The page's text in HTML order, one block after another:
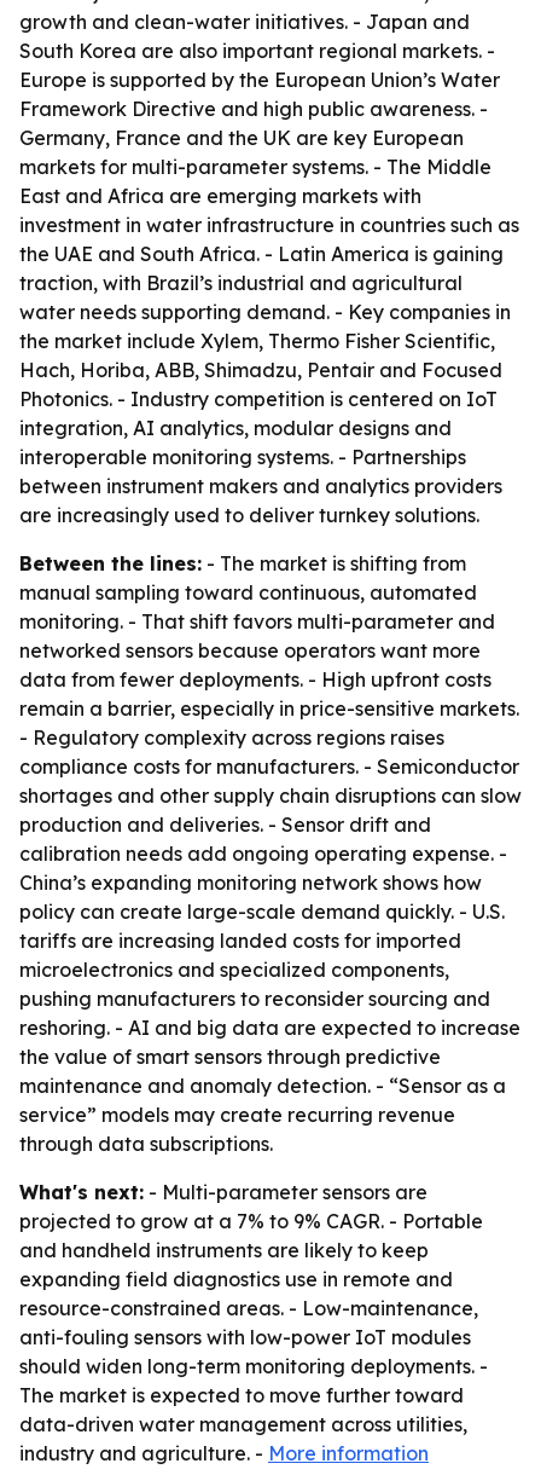
growth and clean-water initiatives. - Japan and
South Korea are also important regional markets. -
Europe is supported by the European Union’s Water
Framework Directive and high public awareness. -
Germany, France and the UK are key European
markets for multi-parameter systems. - The Middle
East and Africa are emerging markets with
investment in water infrastructure in countries such as
the UAE and South Africa. - Latin America is gaining
traction, with Brazil’s industrial and agricultural
water needs supporting demand. - Key companies in
the market include Xylem, Thermo Fisher Scientific,
Hach, Horiba, ABB, Shimadzu, Pentair and Focused
Photonics. - Industry competition is centered on IoT
integration, AI analytics, modular designs and
interoperable monitoring systems. - Partnerships
between instrument makers and analytics providers
are increasingly used to deliver turnkey solutions.
Between the lines: - The market is shifting from
manual sampling toward continuous, automated
monitoring. - That shift favors multi-parameter and
networked sensors because operators want more
data from fewer deployments. - High upfront costs
remain a barrier, especially in price-sensitive markets.
- Regulatory complexity across regions raises
compliance costs for manufacturers. - Semiconductor
shortages and other supply chain disruptions can slow
production and deliveries. - Sensor drift and
calibration needs add ongoing operating expense. -
China’s expanding monitoring network shows how
policy can create large-scale demand quickly. - U.S.
tariffs are increasing landed costs for imported
microelectronics and specialized components,
pushing manufacturers to reconsider sourcing and
reshoring. - AI and big data are expected to increase
the value of smart sensors through predictive
maintenance and anomaly detection. - “Sensor as a
service” models may create recurring revenue
through data subscriptions.
What's next: - Multi-parameter sensors are
projected to grow at a 7% to 9% CAGR. - Portable
and handheld instruments are likely to keep
expanding field diagnostics use in remote and
resource-constrained areas. - Low-maintenance,
anti-fouling sensors with low-power IoT modules
should widen long-term monitoring deployments. -
The market is expected to move further toward
data-driven water management across utilities,
industry and agriculture. - More information